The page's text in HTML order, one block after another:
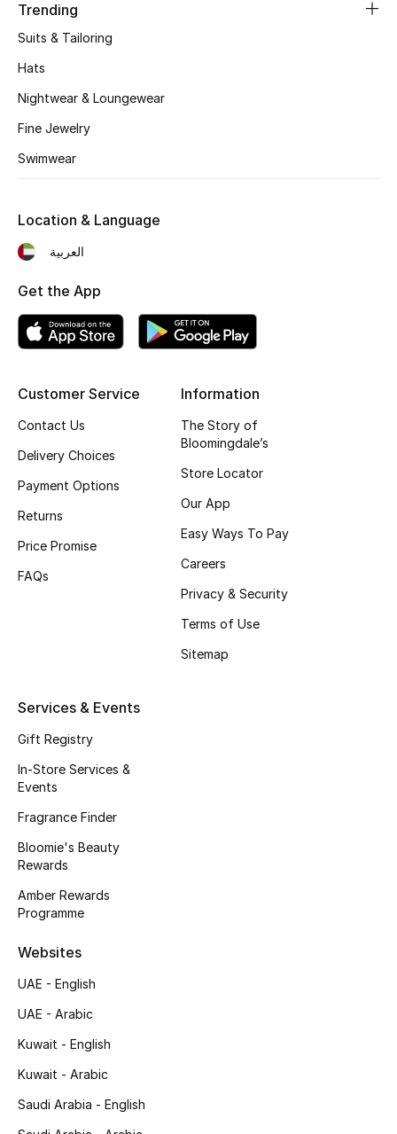
STYLE FOR HER
Shop Women
Bags
New Season
Kids Bags
Shop Bags
New Season
Kids' Shoes
Top Designers
CURATED FOOTWEAR
Shop Shoes
Sale
New In
Trending
Suits & Tailoring
Hats
Nightwear & Loungewear
Fine Jewelry
Swimwear
Customer Service
Contact Us
Delivery Choices
Payment Options
Returns
Price Promise
FAQs
Information
The Story of
Bloomingdale’s
Store Locator
Our App
Easy Ways To Pay
Careers
Privacy & Security
Terms of Use
Sitemap
Services & Events
Gift Registry
In-Store Services &
Events
Fragrance Finder
Bloomie's Beauty
Rewards
Amber Rewards
Programme
Websites
UAE - English
UAE - Arabic
Kuwait - English
Kuwait - Arabic
Saudi Arabia - English
Location & Language
العربية
Get the App